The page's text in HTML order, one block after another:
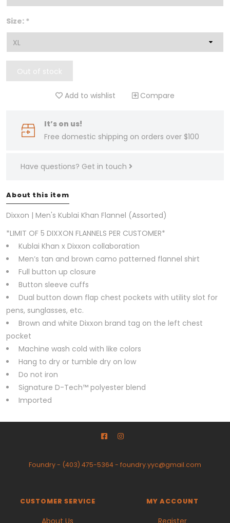
Size: *
Out of stock
Add to wishlist Compare
It’s on us!
Free domestic shipping on orders over $100
Have questions? Get in touch
About this item
Dixxon | Men's Kublai Khan Flannel (Assorted)
*LIMIT OF 5 DIXXON FLANNELS PER CUSTOMER*
Kublai Khan x Dixxon collaboration
Men’s tan and brown camo patterned flannel shirt
Full button up closure
Button sleeve cuffs
Dual button down flap chest pockets with utility slot for
pens, sunglasses, etc.
Brown and white Dixxon brand tag on the left chest
pocket
Machine wash cold with like colors
Hang to dry or tumble dry on low
Do not iron
Signature D-Tech™ polyester blend
Imported
Foundry- (403) 475-5364- foundry.yyc@gmail.com
CUSTOMER SERVICE MY ACCOUNT